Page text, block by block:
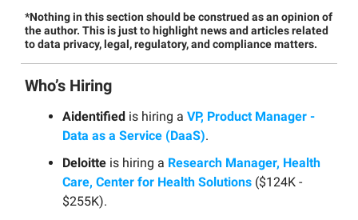
*Nothing in this section should be construed as an opinion of
the author. This is just to highlight news and articles related
to data privacy, legal, regulatory, and compliance matters.
Who’s Hiring
Aidentified is hiring a VP, Product Manager -
Data as a Service (DaaS).
Deloitte is hiring a Research Manager, Health
Care, Center for Health Solutions ($124K -
$255K).